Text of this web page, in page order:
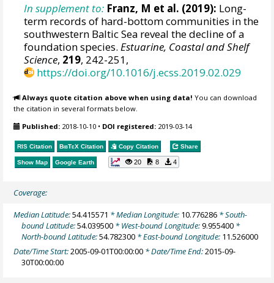
In supplement to: Franz, M et al. (2019): Long-
term records of hard-bottom communities in the
southwestern Baltic Sea reveal the decline of a
foundation species.Estuarine, Coastal and Shelf
Science, 219, 242-251,
https://doi.org/10.1016/j.ecss.2019.02.029
Always quote citation above when using data! You can download
the citation in several formats below.
Published: 2018-10-10 • DOI registered: 2019-03-14
RIS Citation BibTeX Citation Copy Citation Share
Show Map Google Earth 20 8 4
Coverage:
Median Latitude:54.415571 * Median Longitude: 10.776286 * South-
bound Latitude:54.039500 * West-bound Longitude:9.955400 *
North-bound Latitude:54.782300 * East-bound Longitude: 11.526000
Date/Time Start:2005-09-01T00:00:00 * Date/Time End:2015-09-
30T00:00:00